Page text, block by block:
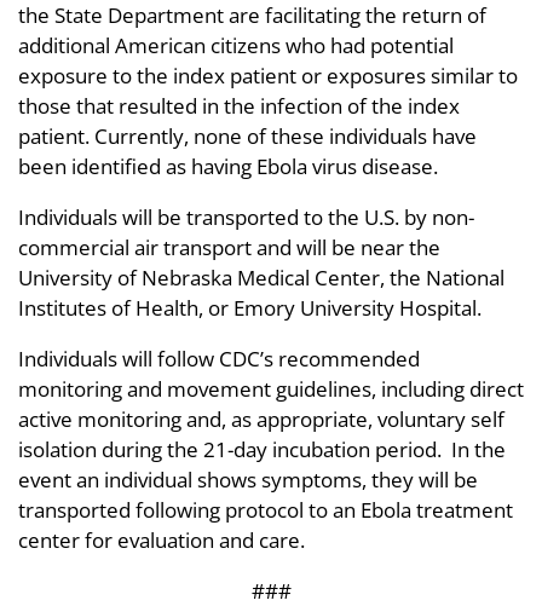
the State Department are facilitating the return of
additional American citizens who had potential
exposure to the index patient or exposures similar to
those that resulted in the infection of the index
patient. Currently, none of these individuals have
been identified as having Ebola virus disease.
Individuals will be transported to the U.S. by non-
commercial air transport and will be near the
University of Nebraska Medical Center, the National
Institutes of Health, or Emory University Hospital.
Individuals will follow CDC’s recommended
monitoring and movement guidelines, including direct
active monitoring and, as appropriate, voluntary self
isolation during the 21-day incubation period. In the
event an individual shows symptoms, they will be
transported following protocol to an Ebola treatment
center for evaluation and care.
###